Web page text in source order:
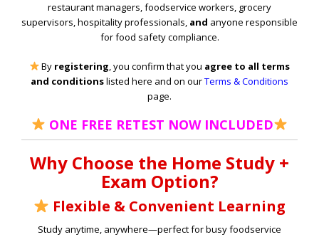
restaurant managers, foodservice workers, grocery
supervisors, hospitality professionals, and anyone responsible
for food safety compliance.
By registering, you confirm that you agree to all terms
and conditionslisted here and on ourTerms & Conditions
page.
ONE FREE RETEST NOW INCLUDED
Why Choose the Home Study +
Exam Option?
Flexible & Convenient Learning
Study anytime, anywhere—perfect for busy foodservice